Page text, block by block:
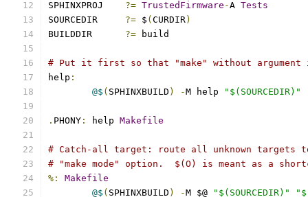
SPHINXPROJ ?= TrustedFirmware -A Tests
SOURCEDIR ?= $ ( CURDIR)
BUILDDIR ?= build
# Put it first so that "make" without
help :
@$ ( SPHINXBUILD ) -M help "$(SOURCEDIR)"
. PHONY : help Makefile
# Catch-all target: route all unknown targets
# "make mode" option.  $(O) is meant as a
%:
Makefile
@$ ( SPHINXBUILD ) -M $@ "$(SOURCEDIR)"